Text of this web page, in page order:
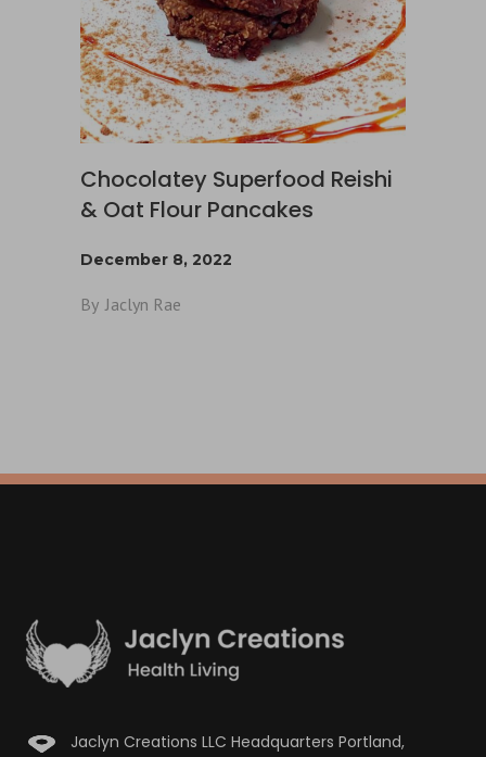
Chocolatey Superfood Reishi
& Oat Flour Pancakes
December 8, 2022
By Jaclyn Rae
Jaclyn Creations LLC Headquarters Portland,